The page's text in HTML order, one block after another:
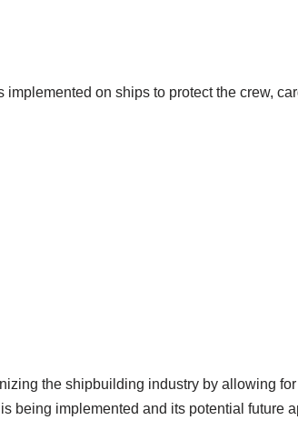
on ships to protect the crew,
the shipbuilding industry by allowing
being implemented and its potential future